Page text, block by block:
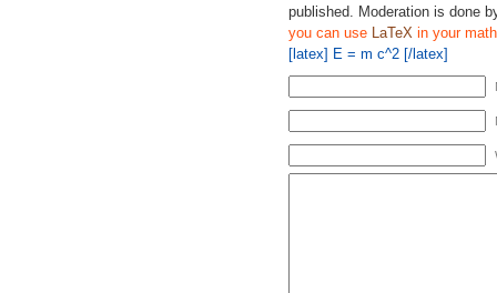
published. Moderation is done
you can use LaTeX in your
[latex] E = m c^2 [/latex]